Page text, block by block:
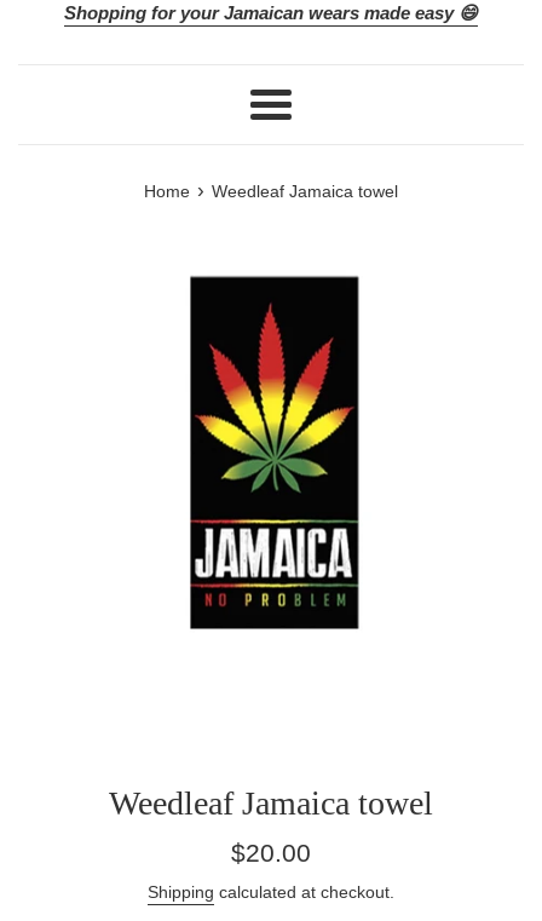
Shopping for your Jamaican wears made easy 😄
Menu
Home › Weedleaf Jamaica towel
Weedleaf Jamaica towel
Regular
$20.00
Shipping calculated at checkout.